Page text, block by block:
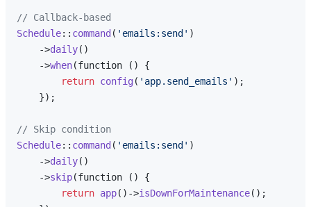
// Callback-based
Schedule:: command ( 'emails:send' )
    ->
daily()
    ->
when(function () {
return config ( 'app.send_emails' );
    });
// Skip condition
Schedule:: command ( 'emails:send' )
    ->
daily()
    ->
skip(function () {
return app()->isDownForMaintenance();